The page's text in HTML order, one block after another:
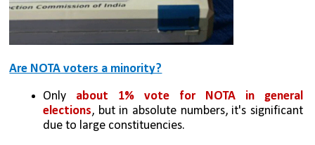
Are NOTA voters a minority?
Only about 1% vote for NOTA in general
elections, but in absolute numbers, it's significant
due to large constituencies.